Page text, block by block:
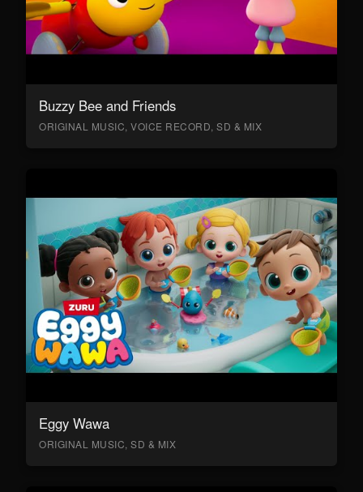
Buzzy Bee and Friends
ORIGINAL MUSIC, VOICE RECORD, SD & MIX
Eggy Wawa
ORIGINAL MUSIC, SD & MIX